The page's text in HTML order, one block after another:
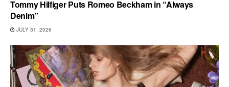
Tommy Hilfiger Puts Romeo Beckham in “Always
Denim”
JULY 31, 2026